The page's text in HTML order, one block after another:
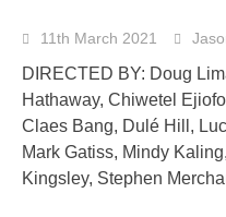
11th March 2021
DIRECTED BY: Doug
Hathaway, Chiwetel
Claes Bang, Dulé Hill,
Mark Gatiss, Mindy
Kingsley, Stephen